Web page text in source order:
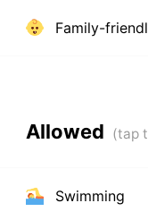
Family-
Allowed
Swimming